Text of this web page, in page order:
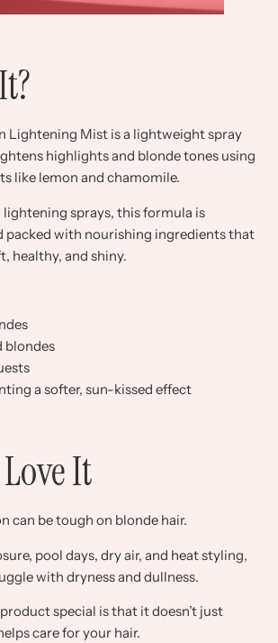
Lightening Mist is a lightweight spray
highlights and blonde tones using
like lemon and chamomile.
sprays, this formula is
packed with nourishing ingredients that
healthy, and shiny.
blondes
a softer, sun-kissed effect
It
can be tough on blonde hair.
pool days, dry air, and heat styling,
with dryness and dullness.
special is that it doesn’t just
care for your hair.